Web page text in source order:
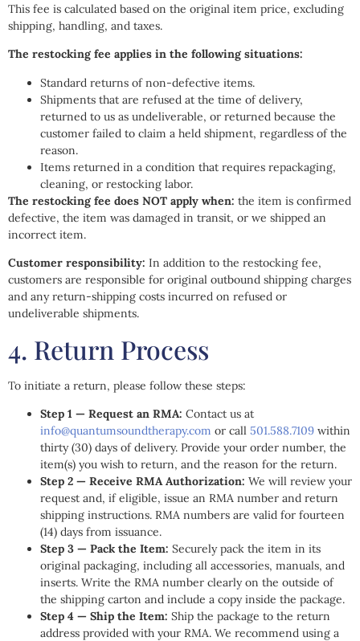
This fee is calculated based on the original item price, excluding
shipping, handling, and taxes.
The restocking fee applies in the following situations:
Standard returns of non-defective items.
Shipments that are refused at the time of delivery,
returned to us as undeliverable, or returned because the
customer failed to claim a held shipment, regardless of the
reason.
Items returned in a condition that requires repackaging,
cleaning, or restocking labor.
The restocking fee does NOT apply when: the item is confirmed
defective, the item was damaged in transit, or we shipped an
incorrect item.
Customer responsibility: In addition to the restocking fee,
customers are responsible for original outbound shipping charges
and any return-shipping costs incurred on refused or
undeliverable shipments.
4. Return Process
To initiate a return, please follow these steps:
Step 1 — Request an RMA: Contact us at
info@quantumsoundtherapy.com or call 501.588.7109 within
thirty (30) days of delivery. Provide your order number, the
item(s) you wish to return, and the reason for the return.
Step 2 — Receive RMA Authorization: We will review your
request and, if eligible, issue an RMA number and return
shipping instructions. RMA numbers are valid for fourteen
(14) days from issuance.
Step 3 — Pack the Item: Securely pack the item in its
original packaging, including all accessories, manuals, and
inserts. Write the RMA number clearly on the outside of
the shipping carton and include a copy inside the package.
Step 4 — Ship the Item: Ship the package to the return
address provided with your RMA. We recommend using a